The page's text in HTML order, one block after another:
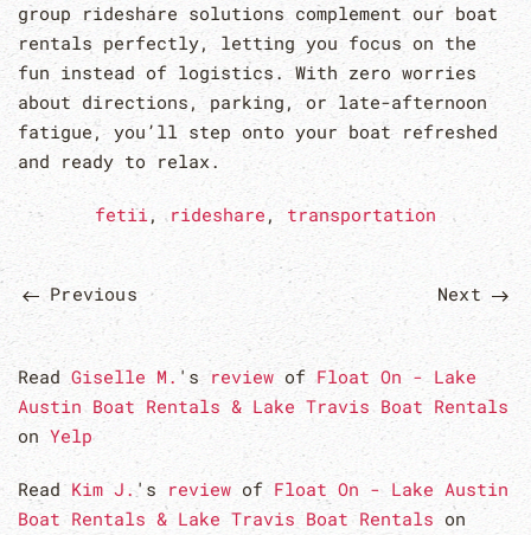
group rideshare solutions complement our boat
rentals perfectly, letting you focus on the
fun instead of logistics. With zero worries
about directions, parking, or late-afternoon
fatigue, you’ll step onto your boat refreshed
and ready to relax.
fetii,rideshare , transportation
Previous Next
Read Giselle M. 's review ofFloat On - Lake
Austin Boat Rentals & Lake Travis Boat Rentals
on Yelp
Read Kim J.'s review of Float On - Lake Austin
Boat Rentals & Lake Travis Boat Rentals on